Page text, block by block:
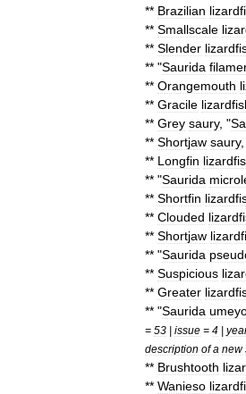
** Brazilian
** Smallscale
** Slender
** "Saurida
** Orangemouth
** Gracile
** Grey saury, "
** Shortjaw saury
** Longfin
** "Saurida
** Shortfin
** Clouded
** Shortjaw
** "Saurida
** Suspicious
** Greater
** "Saurida
= 53 | issue = 4 |
description of a new
** Brushtooth
** Wanieso